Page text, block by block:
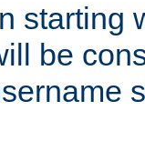
starting
be